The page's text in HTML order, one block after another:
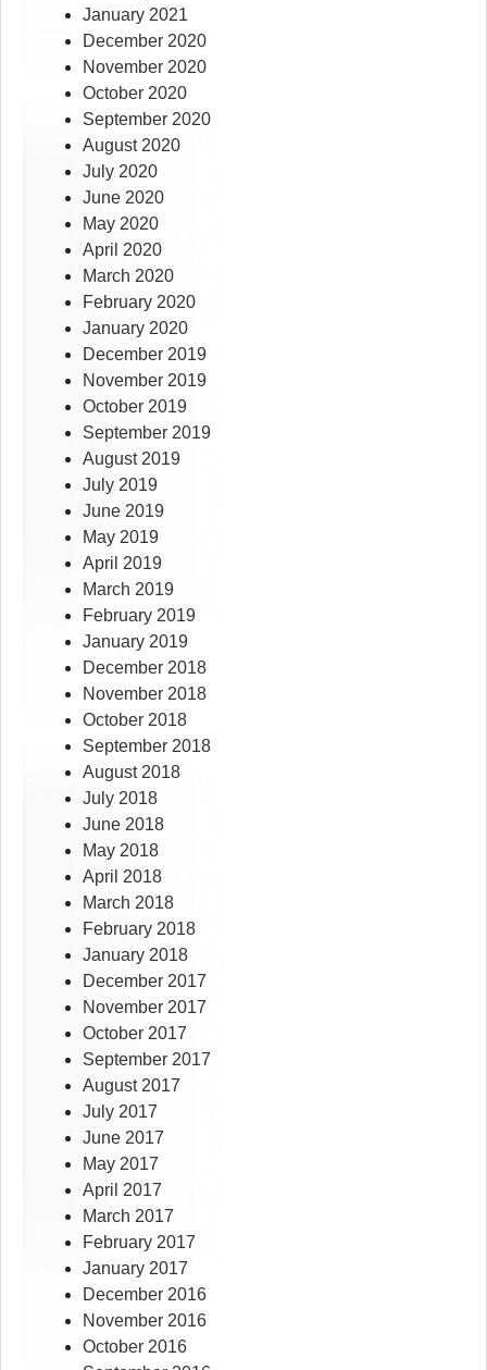
January 2021
December 2020
November 2020
October 2020
September 2020
August 2020
July 2020
June 2020
May 2020
April 2020
March 2020
February 2020
January 2020
December 2019
November 2019
October 2019
September 2019
August 2019
July 2019
June 2019
May 2019
April 2019
March 2019
February 2019
January 2019
December 2018
November 2018
October 2018
September 2018
August 2018
July 2018
June 2018
May 2018
April 2018
March 2018
February 2018
January 2018
December 2017
November 2017
October 2017
September 2017
August 2017
July 2017
June 2017
May 2017
April 2017
March 2017
February 2017
January 2017
December 2016
November 2016
October 2016